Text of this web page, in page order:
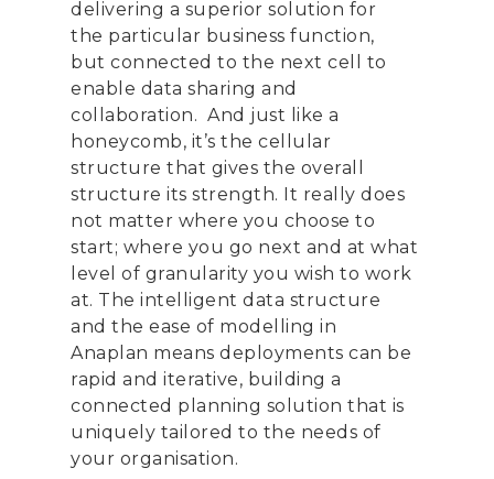
delivering a superior solution for
the particular business function,
but connected to the next cell to
enable data sharing and
collaboration. And just like a
honeycomb, it’s the cellular
structure that gives the overall
structure its strength. It really does
not matter where you choose to
start; where you go next and at what
level of granularity you wish to work
at. The intelligent data structure
and the ease of modelling in
Anaplan means deployments can be
rapid and iterative, building a
connected planning solution that is
uniquely tailored to the needs of
your organisation.